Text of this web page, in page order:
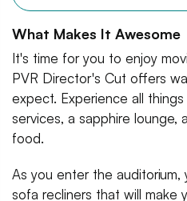
What Makes It Awesome
It's time for you to enjoy
PVR Director's Cut offers
expect. Experience all
services, a sapphire lounge,
food.
As you enter the auditorium,
sofa recliners that will make